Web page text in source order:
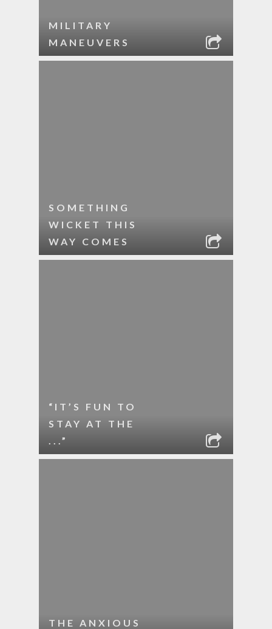
MILITARY
MANEUVERS
SOMETHING
WICKET THIS
WAY COMES
“IT’S FUN TO
STAY AT THE
...”
THE ANXIOUS